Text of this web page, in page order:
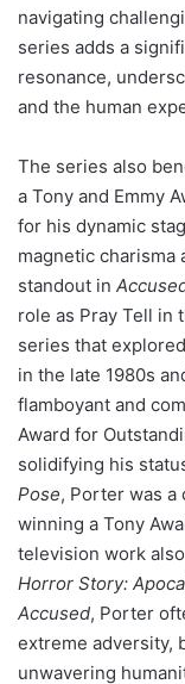
navigating
series adds a
resonance,
and the human
The series also
a Tony and Emmy
for his dynamic
magnetic charisma
standout in
role as Pray Tell in
series that
in the late 1980s
flamboyant and
Award for
solidifying his
Pose, Porter was a
winning a Tony
television work
Horror Story:
Accused, Porter
extreme adversity,
unwavering